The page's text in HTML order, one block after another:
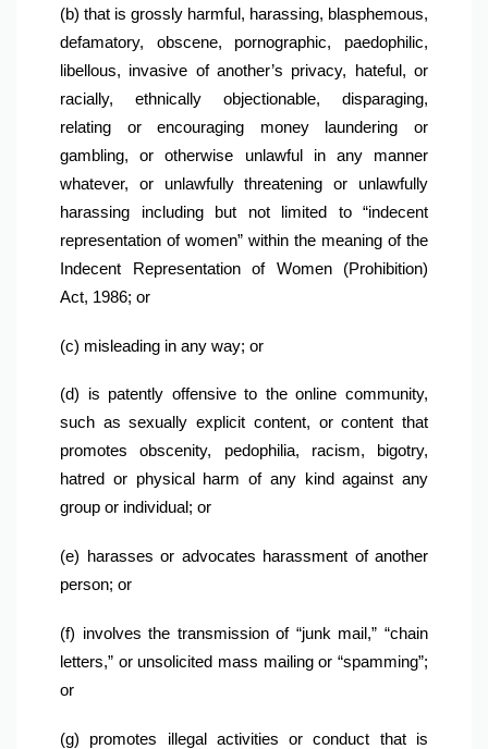
(b) that is grossly harmful, harassing, blasphemous,
defamatory, obscene, pornographic, paedophilic,
libellous, invasive of another’s privacy, hateful, or
racially, ethnically objectionable, disparaging,
relating or encouraging money laundering or
gambling, or otherwise unlawful in any manner
whatever, or unlawfully threatening or unlawfully
harassing including but not limited to “indecent
representation of women” within the meaning of the
Indecent Representation of Women (Prohibition)
Act, 1986; or
(c) misleading in any way; or
(d) is patently offensive to the online community,
such as sexually explicit content, or content that
promotes obscenity, pedophilia, racism, bigotry,
hatred or physical harm of any kind against any
group or individual; or
(e) harasses or advocates harassment of another
person; or
(f) involves the transmission of “junk mail,” “chain
letters,” or unsolicited mass mailing or “spamming”;
or
(g) promotes illegal activities or conduct that is